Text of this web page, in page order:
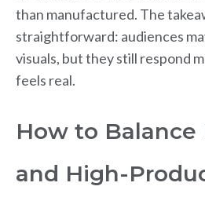
than manufactured. The
straightforward: audiences
visuals, but they still respond
feels real.
How to Balance
and High-